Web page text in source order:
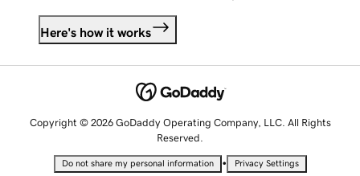
Here's how it works
Copyright © 2026 GoDaddy Operating Company, LLC. All Rights
Reserved.
Do not share my personal information • Privacy Settings